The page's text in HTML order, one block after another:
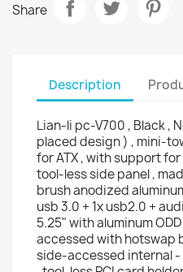
Share
Description
Lian-li pc-V700 , Black ,
placed design ) , mini-
for ATX , with support
tool-less side panel ,
brush anodized
usb 3.0 + 1x usb2.0 +
5.25" with aluminum
accessed with hotswap
side-accessed internal -